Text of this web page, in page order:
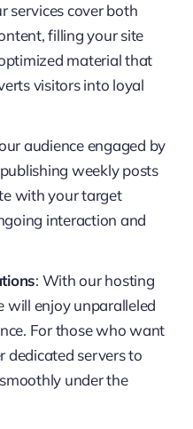
services cover both
filling your site
material that
visitors into loyal
audience engaged by
weekly posts
with your target
interaction and
: With our hosting
will enjoy unparalleled
For those who want
dedicated servers to
under the